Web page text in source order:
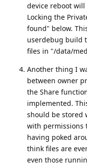
device reboot
Locking the
found" below.
userdebug build
files in "/data/
Another thing I
between owner
the Share
implemented.
should be stored
with permissions
having poked
think files are
even those